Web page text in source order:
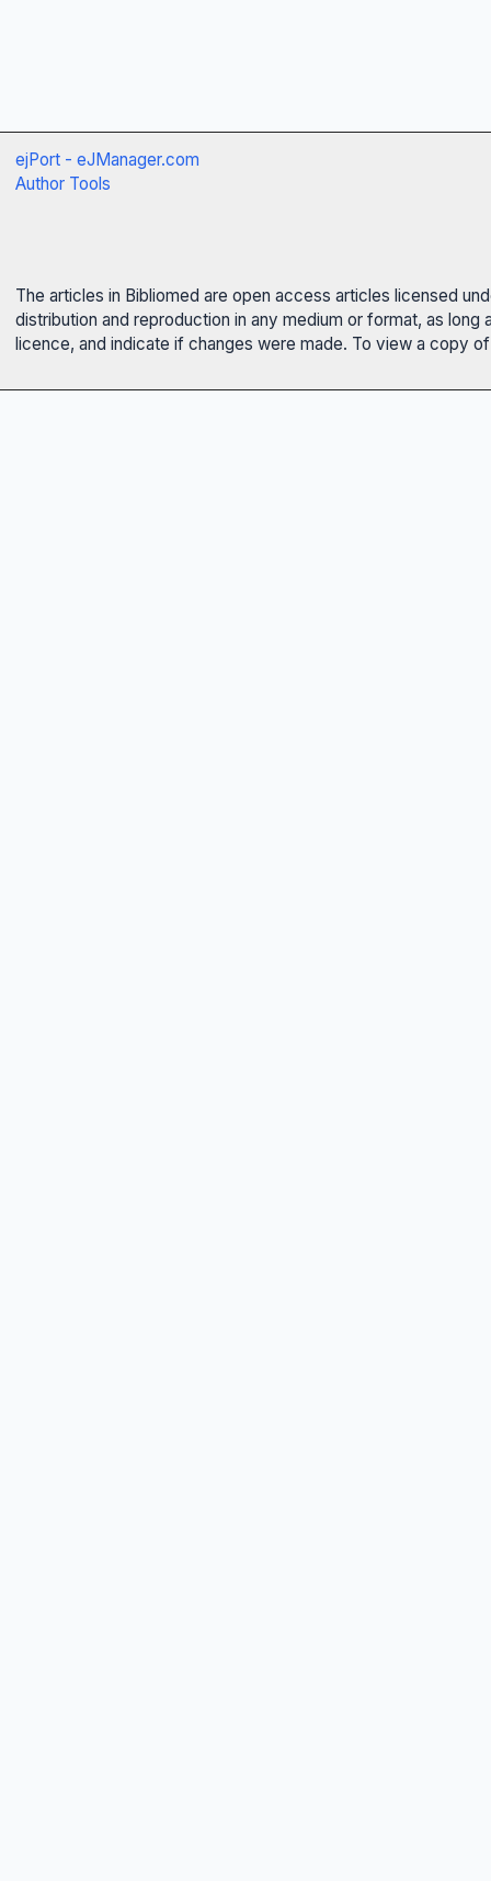
ejPort - eJManager.com
Author Tools
The articles in Bibliomed are open access articles licensed
distribution and reproduction in any medium or format, as
licence, and indicate if changes were made. To view a copy